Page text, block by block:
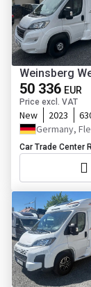
Weinsberg
50 336 EUR
Price excl. VAT
New 2023
Germany,
Car Trade Center